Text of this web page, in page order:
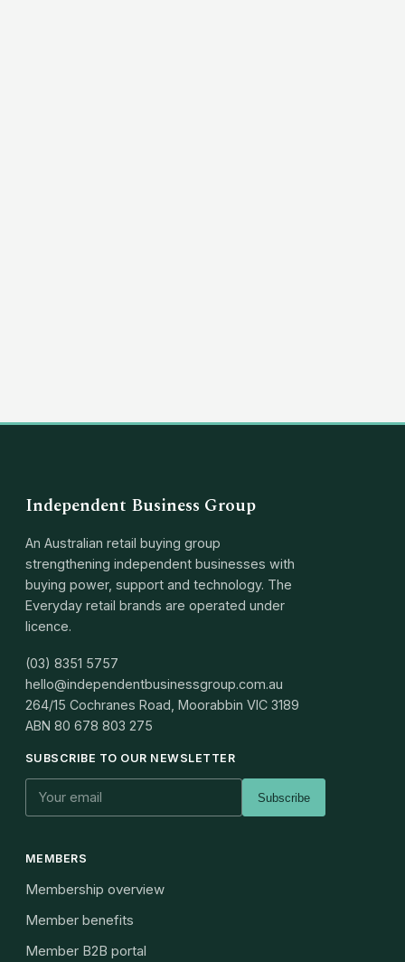
Independent Business Group
An Australian retail buying group
strengthening independent businesses with
buying power, support and technology. The
Everyday retail brands are operated under
licence.
(03) 8351 5757
hello@independentbusinessgroup.com.au
264/15 Cochranes Road, Moorabbin VIC 3189
ABN 80 678 803 275
SUBSCRIBE TO OUR NEWSLETTER
Subscribe
MEMBERS
Membership overview
Member benefits
Member B2B portal